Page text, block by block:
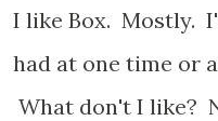
I like Box. Mostly.
had at one time or
What don't I like?